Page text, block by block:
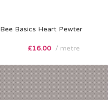
Bee Basics Heart Pewter
£16.00 metre